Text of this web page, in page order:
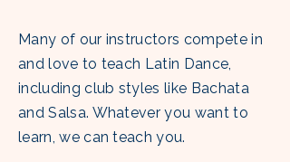
Many of our instructors compete in
and love to teach Latin Dance,
including club styles like Bachata
and Salsa. Whatever you want to
learn, we can teach you.